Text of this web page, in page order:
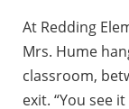
At Redding
Mrs. Hume
classroom,
exit. “You see